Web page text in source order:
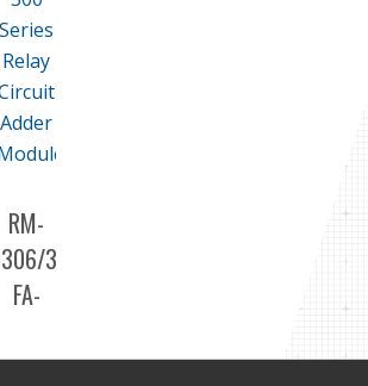
RM-
306/312
FA-
SERIES